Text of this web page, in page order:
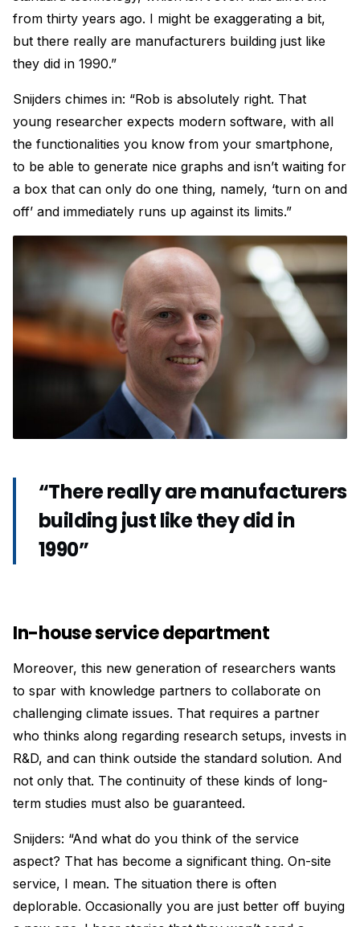
from thirty years ago. I might be exaggerating a bit,
but there really are manufacturers building just like
they did in 1990.”
Snijders chimes in: “Rob is absolutely right. That
young researcher expects modern software, with all
the functionalities you know from your smartphone,
to be able to generate nice graphs and isn’t waiting for
a box that can only do one thing, namely, ‘turn on and
off’ and immediately runs up against its limits.”
“There really are manufacturers
building just like they did in
1990”
In-house service department
Moreover, this new generation of researchers wants
to spar with knowledge partners to collaborate on
challenging climate issues. That requires a partner
who thinks along regarding research setups, invests in
R&D, and can think outside the standard solution. And
not only that. The continuity of these kinds of long-
term studies must also be guaranteed.
Snijders: “And what do you think of the service
aspect? That has become a significant thing. On-site
service, I mean. The situation there is often
deplorable. Occasionally you are just better off buying